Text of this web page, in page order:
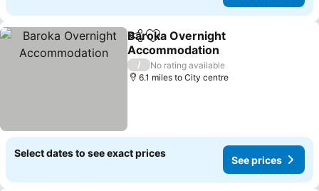
ShareAdd to favourites
Baroka Overnight
Accommodation
/
No rating available
6.1 miles to City centre
Select dates to see exact prices
See prices